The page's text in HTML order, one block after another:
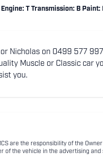
T Transmission: B
Nicholas on 0499 577
Muscle or Classic car
you.
are the responsibility of the
of the vehicle in the advertising